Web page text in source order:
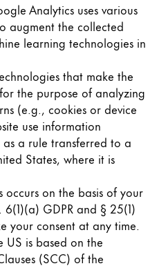
Analytics uses various
augment the collected
learning technologies in
that make the
the purpose of analyzing
(e.g., cookies or device
use information
a rule transferred to a
States, where it is
occurs on the basis of your
GDPR and § 25(1)
your consent at any time.
US is based on the
(SCC) of the